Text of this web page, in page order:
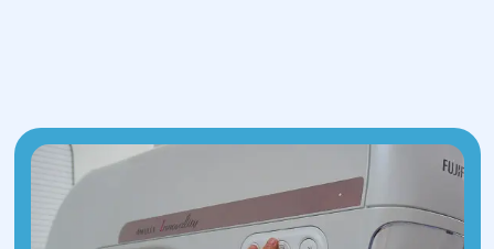
Tumor marker tests (specific proteins
that indicate cancer)
Stool test (for occult blood)
Abdominal ultrasound